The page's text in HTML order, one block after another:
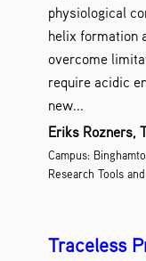
physiological
helix formation
overcome
require acidic
new...
Eriks Rozners,
Campus:
Research Tools
Traceless